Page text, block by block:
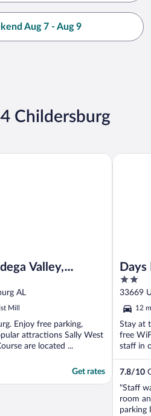
Aug 7 - Aug 9
Childersburg
Valley,
Marriott Bonvoy
AL
Mill
Enjoy free parking,
attractions Sally West
are located ...
Get rates
Outdoor Collection by
2
out
of
5
33669
12
Stay at
free
staff in
7.8/10
"Staff
room
parking
Days